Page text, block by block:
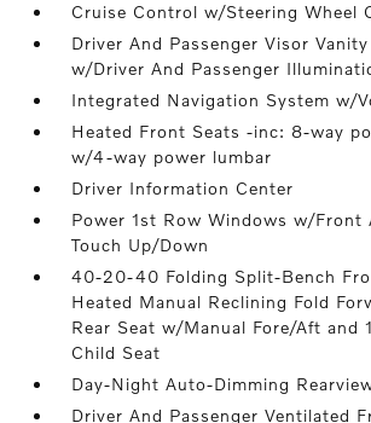
Cruise Control w/Steering Wheel
Driver And Passenger Visor
w/Driver And Passenger
Integrated Navigation System w/
Heated Front Seats -inc: 8-way
w/4-way power lumbar
Driver Information Center
Power 1st Row Windows w/Front
Touch Up/Down
40-20-40 Folding Split-Bench
Heated Manual Reclining Fold
Rear Seat w/Manual Fore/Aft and
Child Seat
Day-Night Auto-Dimming
Driver And Passenger Ventilated